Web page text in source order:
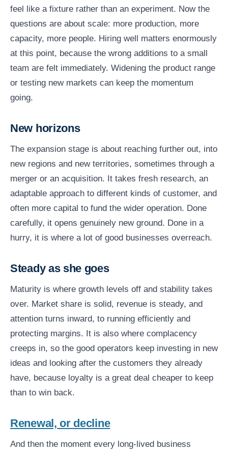
feel like a fixture rather than an experiment. Now the
questions are about scale: more production, more
capacity, more people. Hiring well matters enormously
at this point, because the wrong additions to a small
team are felt immediately. Widening the product range
or testing new markets can keep the momentum
going.
New horizons
The expansion stage is about reaching further out, into
new regions and new territories, sometimes through a
merger or an acquisition. It takes fresh research, an
adaptable approach to different kinds of customer, and
often more capital to fund the wider operation. Done
carefully, it opens genuinely new ground. Done in a
hurry, it is where a lot of good businesses overreach.
Steady as she goes
Maturity is where growth levels off and stability takes
over. Market share is solid, revenue is steady, and
attention turns inward, to running efficiently and
protecting margins. It is also where complacency
creeps in, so the good operators keep investing in new
ideas and looking after the customers they already
have, because loyalty is a great deal cheaper to keep
than to win back.
Renewal, or decline
And then the moment every long-lived business